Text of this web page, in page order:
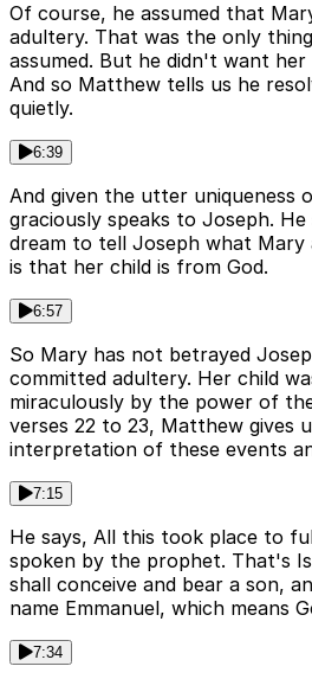
Of course, he assumed that
adultery. That was the only
assumed. But he didn't want
And so Matthew tells us he
quietly.
6:39
And given the utter uniqueness
graciously speaks to Joseph. He
dream to tell Joseph what Mary
is that her child is from God.
6:57
So Mary has not betrayed
committed adultery. Her child
miraculously by the power of
verses 22 to 23, Matthew gives
interpretation of these events
7:15
He says, All this took place to
spoken by the prophet. That's
shall conceive and bear a son,
name Emmanuel, which means
7:34